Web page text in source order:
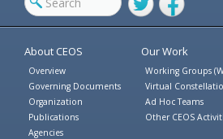
TwitterFacebook
About CEOS
Overview
Governing Documents
Organization
Publications
Agencies
Our Work
Working Groups
Virtual
Ad Hoc Teams
Other CEOS